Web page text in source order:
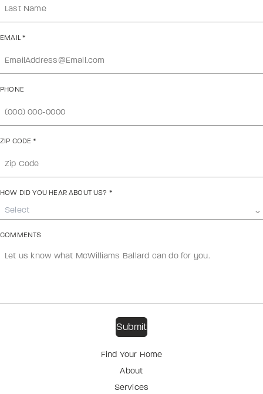
EMAIL *
PHONE
ZIP CODE *
HOW DID YOU HEAR ABOUT US? *
Select
COMMENTS
Find Your Home
About
Services